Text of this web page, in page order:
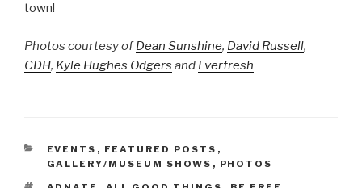
town!
Photos courtesy ofDean Sunshine, David Russell,
CDH, Kyle Hughes Odgers and Everfresh
CATEGORIES
EVENTS , FEATURED POSTS ,
GALLERY/MUSEUM SHOWS , PHOTOS